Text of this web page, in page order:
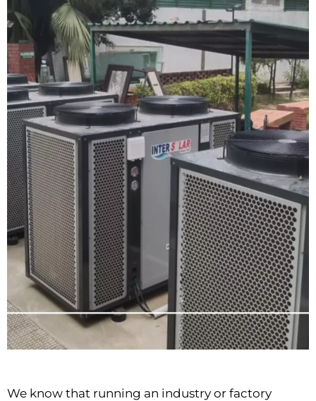
We know that running an industry or factory